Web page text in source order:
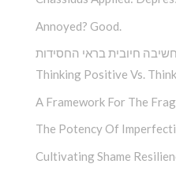
Annoyed? Good.
חשיבה חיובית בראי החסידות
Thinking Positive Vs.
A Framework For The
The Potency Of
Cultivating Shame